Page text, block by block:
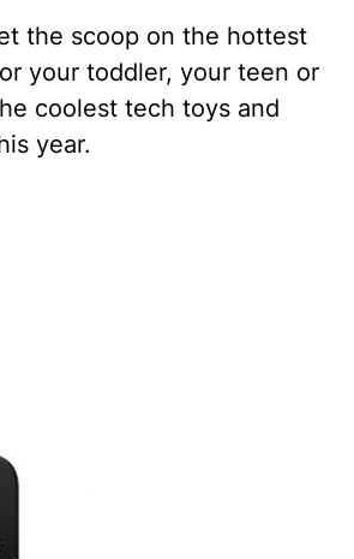
the scoop on the hottest
your toddler, your teen or
coolest tech toys and
year.